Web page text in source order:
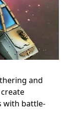
and
with battle-